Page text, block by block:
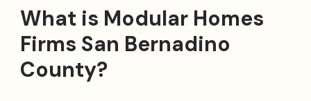
What is Modular Homes
Firms San Bernadino
County?